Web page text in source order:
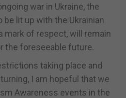
war in Ukraine, the
lit up with the Ukrainian
mark of respect, will remain
the foreseeable future.
taking place and
I am hopeful that we
Awareness events in the